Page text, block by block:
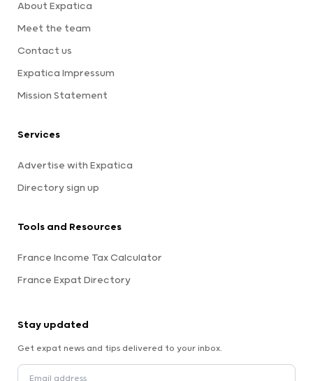
About Expatica
Meet the team
Contact us
Expatica Impressum
Mission Statement
Services
Advertise with Expatica
Directory sign up
Tools and Resources
France Income Tax Calculator
France Expat Directory
Stay updated
Get expat news and tips delivered to your inbox.